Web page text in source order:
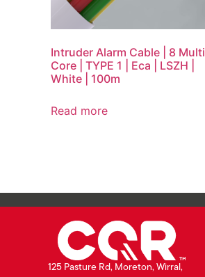
Intruder Alarm Cable | 8 Multi
Core | TYPE 1 | Eca | LSZH |
White | 100m
Read more
125 Pasture Rd, Moreton, Wirral,